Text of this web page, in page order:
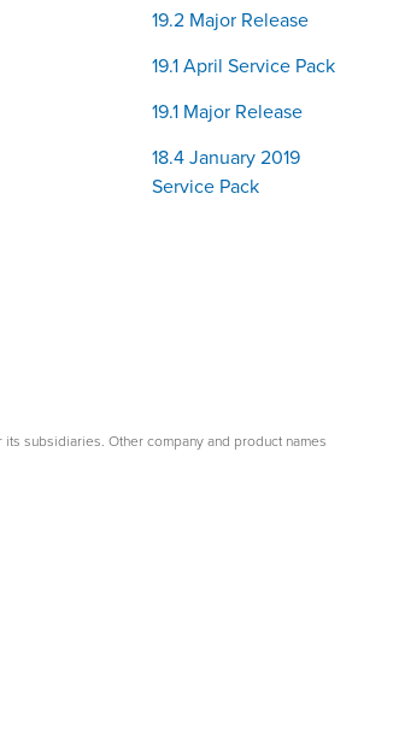
19.2 Major Release
19.1 April Service Pack
19.1 Major Release
18.4 January 2019
Service Pack
subsidiaries. Other company and product names